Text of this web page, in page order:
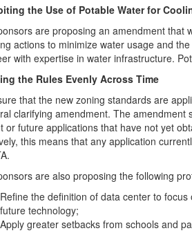
the Use of Potable Water for
are proposing an amendment that
actions to minimize water usage and
with expertise in water infrastructure.
the Rules Evenly Across Time
that the new zoning standards are
clarifying amendment. The
or future applications that have not yet
this means that any application
are also proposing the following
Refine the definition of data center to
future technology;
Apply greater setbacks from schools and